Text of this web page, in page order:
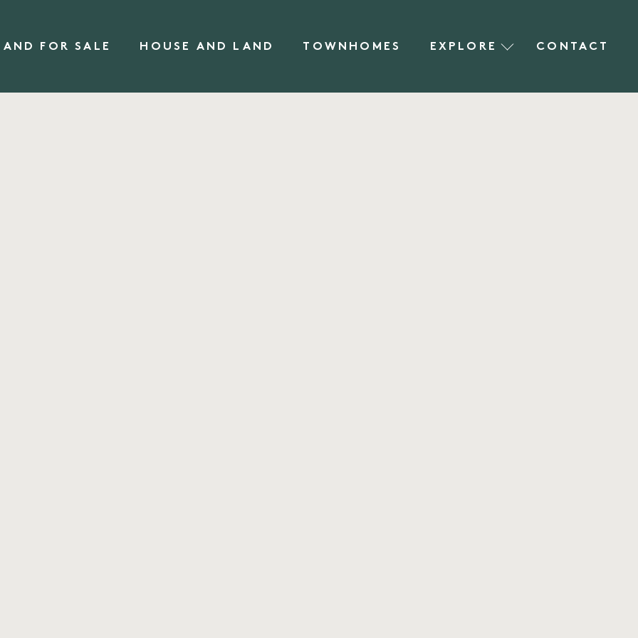
FOR SALE HOUSE AND LAND TOWNHOMES EXPLORE CONTACT